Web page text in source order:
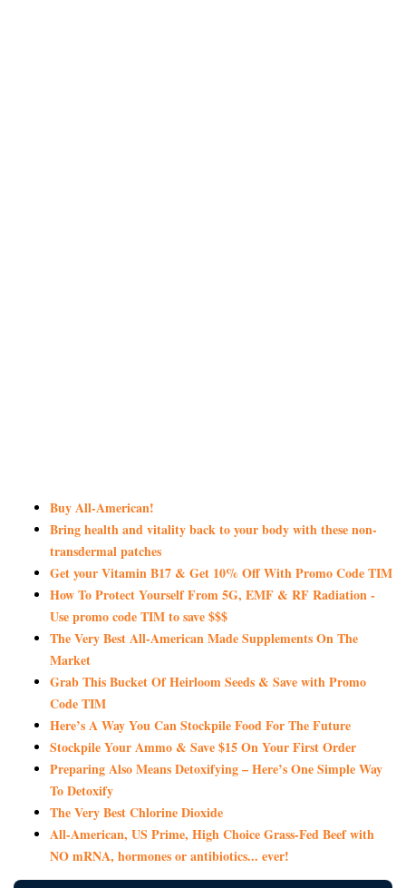
Buy All-American!
Bring health and vitality back to your body with these non-
transdermal patches
Get your Vitamin B17 & Get 10% Off With Promo Code TIM
How To Protect Yourself From 5G, EMF & RF Radiation -
Use promo code TIM to save $$$
The Very Best All-American Made Supplements On The
Market
Grab This Bucket Of Heirloom Seeds & Save with Promo
Code TIM
Here’s A Way You Can Stockpile Food For The Future
Stockpile Your Ammo & Save $15 On Your First Order
Preparing Also Means Detoxifying – Here’s One Simple Way
To Detoxify
The Very Best Chlorine Dioxide
All-American, US Prime, High Choice Grass-Fed Beef with
NO mRNA, hormones or antibiotics... ever!